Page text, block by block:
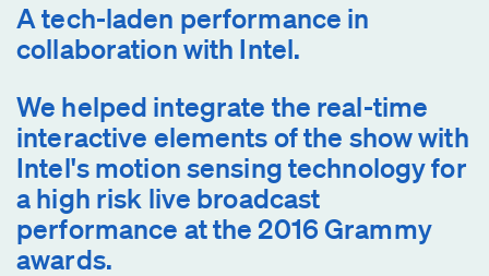
A tech-laden performance in
collaboration with Intel.
We helped integrate the real-time
interactive elements of the show with
Intel's motion sensing technology for
a high risk live broadcast
performance at the 2016 Grammy
awards.